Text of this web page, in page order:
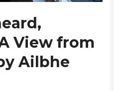
View from
Ailbhe